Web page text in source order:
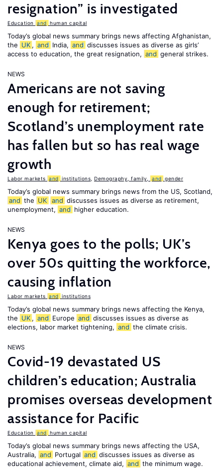
resignation” is investigated
Education and human capital
Today’s global news summary brings news affecting Afghanistan,
the UK , and India, and discusses issues as diverse as girls’
access to education, the great resignation, and general strikes.
NEWS
Americans are not saving
enough for retirement;
Scotland’s unemployment rate
has fallen but so has real wage
growth
Labor markets and institutions Demography, family, and gender
Today’s global news summary brings news from the US, Scotland,
and the UK and discusses issues as diverse as retirement,
unemployment, and higher education.
NEWS
Kenya goes to the polls; UK’s
over 50s quitting the workforce,
causing inflation
Labor markets and institutions
Today’s global news summary brings news affecting the Kenya,
the UK , and Europe and discusses issues as diverse as
elections, labor market tightening, and the climate crisis.
NEWS
Covid-19 devastated US
children’s education; Australia
promises overseas development
assistance for Pacific
Education and human capital
Today’s global news summary brings news affecting the USA,
Australia, and Portugal and discusses issues as diverse as
educational achievement, climate aid, and the minimum wage.